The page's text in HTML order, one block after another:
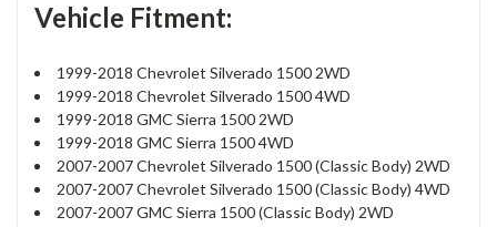
Vehicle Fitment:
1999-2018 Chevrolet Silverado 1500 2WD
1999-2018 Chevrolet Silverado 1500 4WD
1999-2018 GMC Sierra 1500 2WD
1999-2018 GMC Sierra 1500 4WD
2007-2007 Chevrolet Silverado 1500 (Classic Body) 2WD
2007-2007 Chevrolet Silverado 1500 (Classic Body) 4WD
2007-2007 GMC Sierra 1500 (Classic Body) 2WD